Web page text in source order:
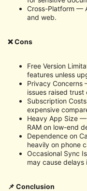
Cross-Platform —
and web.
❌ Cons
Free Version
features unless
Privacy Concerns
issues raised trust
Subscription
expensive
Heavy App Size
RAM on low-end
Dependence on
heavily on phone
Occasional Sync
may cause delays
📌 Conclusion